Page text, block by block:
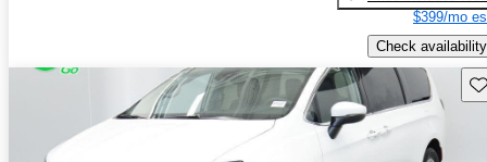
$399/mo
Check availability